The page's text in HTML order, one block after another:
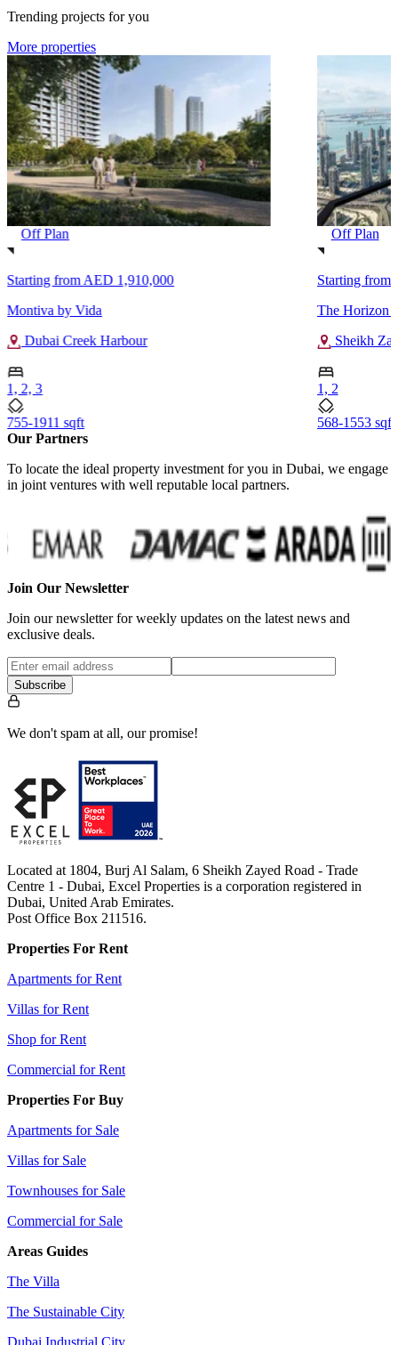
Trending projects for you
More properties
Off Plan
Starting fromAED 1,910,000
Montiva by Vida
Dubai Creek Harbour
1, 2, 3
755-1911 sqft
Off Plan
Starting from
The Horizon
Sheikh
1, 2
568-1553 sqft
Our Partners
To locate the ideal property investment for you in Dubai, we engage
in joint ventures with well reputable local partners.
Join Our Newsletter
Join our newsletter for weekly updates on the latest news and
exclusive deals.
Subscribe
We don't spam at all, our promise!
Located at 1804, Burj Al Salam, 6 Sheikh Zayed Road - Trade
Centre 1 - Dubai, Excel Properties is a corporation registered in
Dubai, United Arab Emirates.
Post Office Box 211516.
Properties For Rent
Apartments for Rent
Villas for Rent
Shop for Rent
Commercial for Rent
Properties For Buy
Apartments for Sale
Villas for Sale
Townhouses for Sale
Commercial for Sale
Areas Guides
The Villa
The Sustainable City
Dubai Industrial City